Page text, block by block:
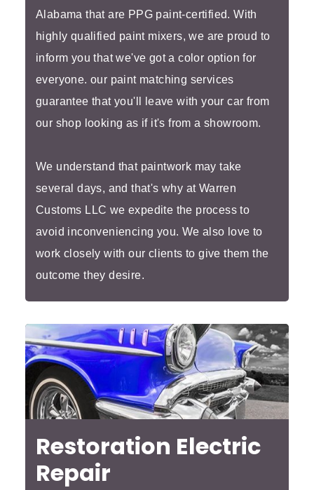
Alabama that are PPG paint-certified. With
highly qualified paint mixers, we are proud to
inform you that we've got a color option for
everyone. our paint matching services
guarantee that you'll leave with your car from
our shop looking as if it's from a showroom.
We understand that paintwork may take
several days, and that's why at Warren
Customs LLC we expedite the process to
avoid inconveniencing you. We also love to
work closely with our clients to give them the
outcome they desire.
Restoration Electric
Repair